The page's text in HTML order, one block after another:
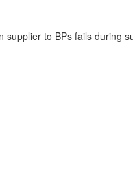
to BPs fails during